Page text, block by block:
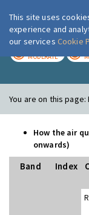
MODERATE
You are on this page:
How the air
onwards)
Band Index
This site uses
experience and
our services Cookie